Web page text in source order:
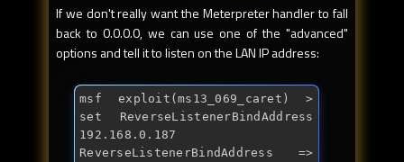
If we don't really want the Meterpreter handler to fall
back to 0.0.0.0, we can use one of the "advanced"
options and tell it to listen on the LAN IP address:
msf exploit(ms13_069_caret) >
set ReverseListenerBindAddress
192.168.0.187
ReverseListenerBindAddress =>